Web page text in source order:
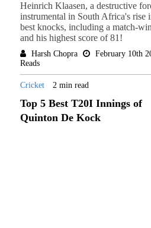
Heinrich Klaasen, a destructive
instrumental in South Africa's rise
best knocks, including a match-
and his highest score of 81!
Harsh Chopra February 10th
Reads
Cricket 2 min read
Top 5 Best T20I Innings of
Quinton De Kock